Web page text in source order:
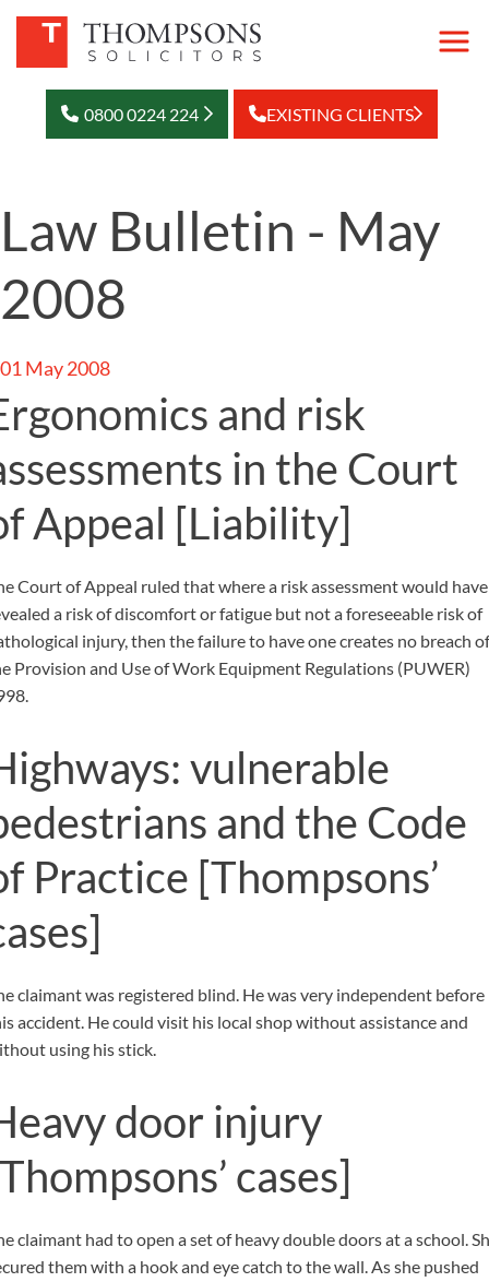
0800 0224 224 EXISTING CLIENTS
Law Bulletin - May
2008
01 May 2008
and risk
in the Court
Appeal [Liability]
Court of Appeal ruled that where a risk assessment would have
a risk of discomfort or fatigue but not a foreseeable risk of
injury, then the failure to have one creates no breach of
Provision and Use of Work Equipment Regulations (PUWER)
vulnerable
and the Code
Practice [Thompsons’
claimant was registered blind. He was very independent before
accident. He could visit his local shop without assistance and
using his stick.
door injury
cases]
claimant had to open a set of heavy double doors at a school.
them with a hook and eye catch to the wall. As she pushed